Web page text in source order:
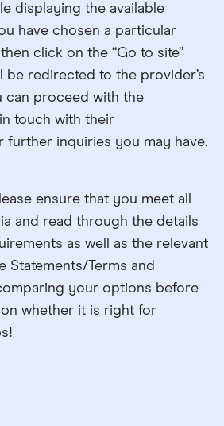
displaying the available
have chosen a particular
click on the “Go to site”
be redirected to the provider’s
can proceed with the
touch with their
further inquiries you may have.
ensure that you meet all
and read through the details
as well as the relevant
Statements/Terms and
your options before
whether it is right for